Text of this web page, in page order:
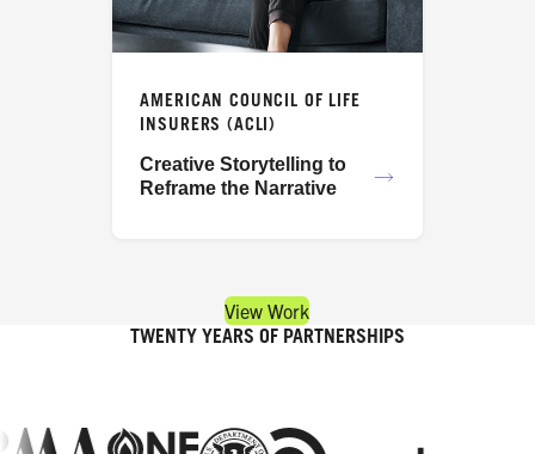
AMERICAN COUNCIL OF LIFE
INSURERS (ACLI)
Creative Storytelling to
Reframe the Narrative
View Work
TWENTY YEARS OF PARTNERSHIPS